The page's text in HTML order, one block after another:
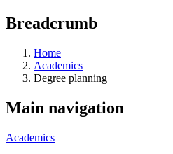
Breadcrumb
Home
Academics
Degree planning
Main navigation
Academics